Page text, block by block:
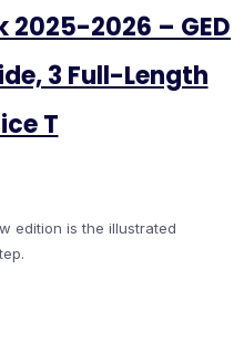
2025-2026 – GED
3 Full-Length
T
edition is the illustrated